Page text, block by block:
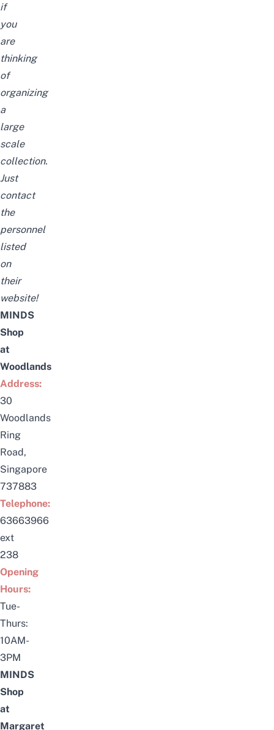
if
you
are
thinking
of
organizing
a
large
scale
collection.
Just
contact
the
personnel
listed
on
their
website!
MINDS
Shop
at
Woodlands
Address:
30
Woodlands
Ring
Road,
Singapore
737883
Telephone:
63663966
ext
238
Opening
Hours:
Tue-
Thurs:
10AM-
3PM
MINDS
Shop
at
Margaret